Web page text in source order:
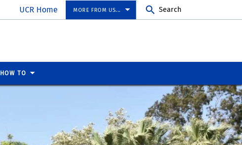
UCR Home MORE FROM US... Search
HOW TO